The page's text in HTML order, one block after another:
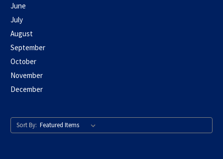
June
July
August
September
October
November
December
Sort By: